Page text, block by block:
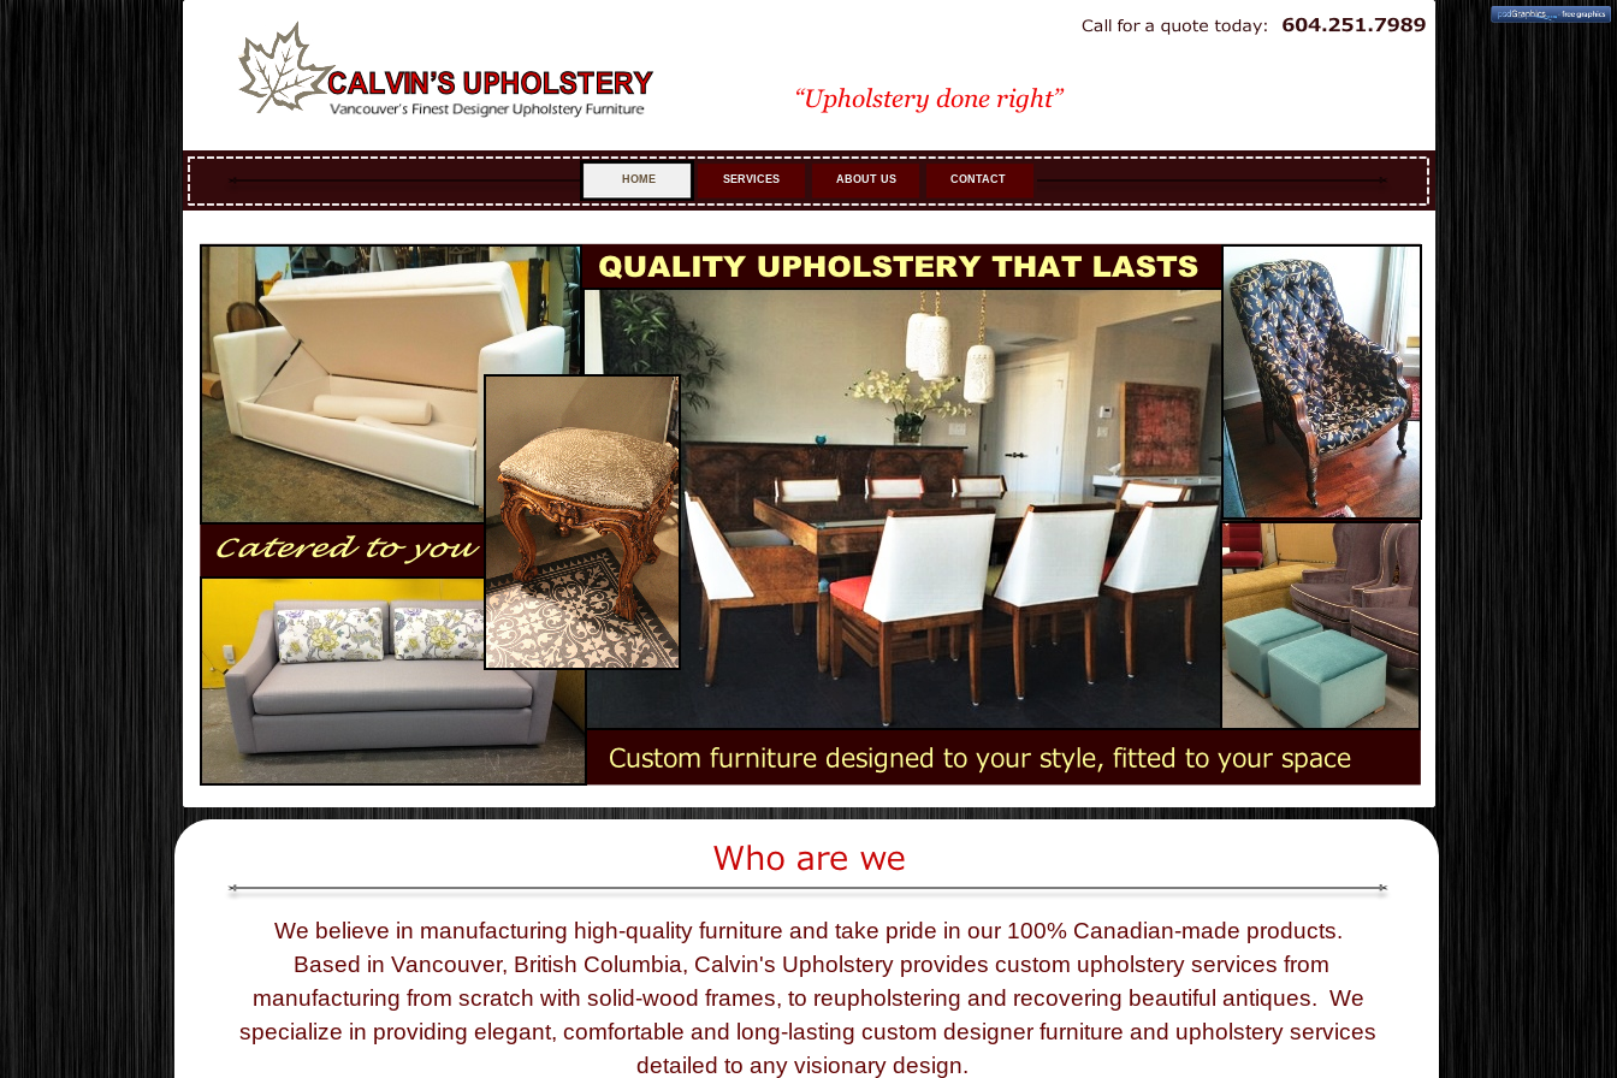
We believe in manufacturing high-quality furniture and take pride in our 100% Canadian-made products.
Based in Vancouver, British Columbia, Calvin's Upholstery provides custom upholstery services from
manufacturing from scratch with solid-wood frames, to reupholstering and recovering beautiful antiques. We
specialize in providing elegant, comfortable and long-lasting custom designer furniture and upholstery services
detailed to any visionary design.
HOME SERVICES ABOUT US CONTACT